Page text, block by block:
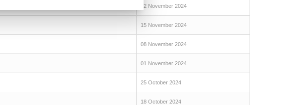
22 November 2024
15 November 2024
08 November 2024
01 November 2024
25 October 2024
18 October 2024